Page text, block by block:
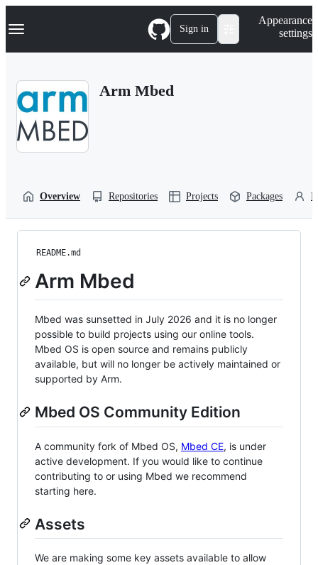
k
p
Navigation Menu Sign in
Appearance
settings
Arm Mbed
Overview Repositories Projects Packages
README.md
Arm Mbed
Mbed was sunsetted in July 2026 and it is no longer
possible to build projects using our online tools.
Mbed OS is open source and remains publicly
available, but will no longer be actively maintained or
supported by Arm.
Mbed OS Community Edition
A community fork of Mbed OS, Mbed CE, is under
active development. If you would like to continue
contributing to or using Mbed we recommend
starting here.
Assets
We are making some key assets available to allow